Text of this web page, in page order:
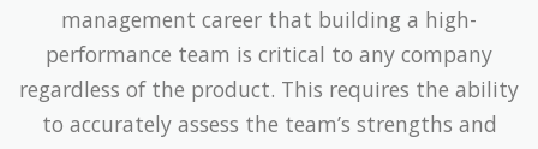
management career that building a high-
performance team is critical to any company
regardless of the product. This requires the ability
to accurately assess the team’s strengths and